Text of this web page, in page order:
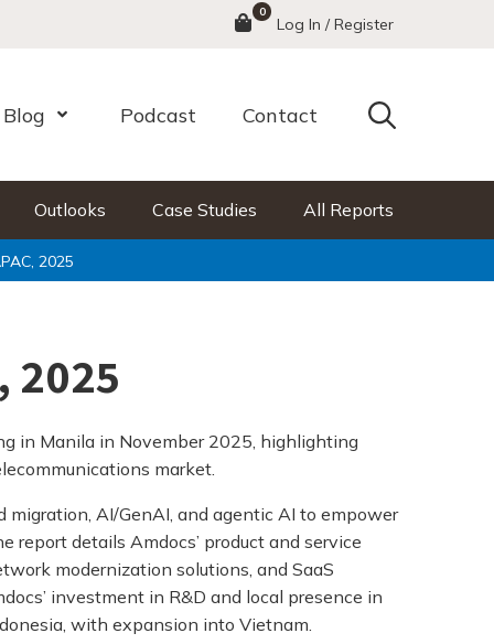
Menu
0
Log In / Register
Blog Open MenuPodcast Contact Search
Outlooks Case Studies All Reports
2025
2025
in Manila in November 2025, highlighting
market.
migration, AI/GenAI, and agentic AI to empower
report details Amdocs’ product and service
modernization solutions, and SaaS
investment in R&D and local presence in
with expansion into Vietnam.